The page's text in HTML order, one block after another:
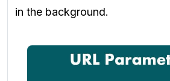
in the background.